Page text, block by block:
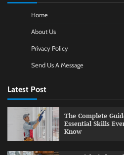
Home
About Us
Privacy Policy
Send Us A Message
Latest Post
The Complete
Essential Skills
Know